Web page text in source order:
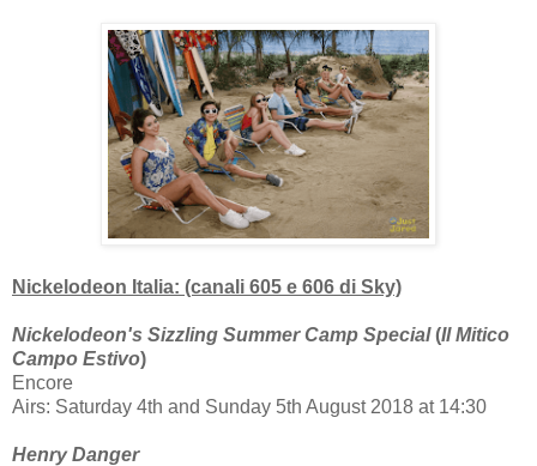
Nickelodeon Italia: (canali 605 e 606 di Sky)
Nickelodeon's Sizzling Summer Camp Special(Il Mitico
Campo Estivo)
Encore
Airs: Saturday 4th and Sunday 5th August 2018 at 14:30
Henry Danger